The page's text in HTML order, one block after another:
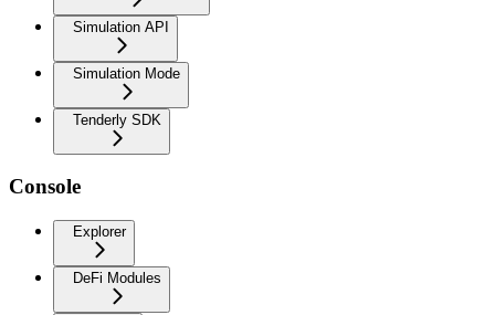
Simulation API
Simulation Mode
Tenderly SDK
Console
Explorer
DeFi Modules